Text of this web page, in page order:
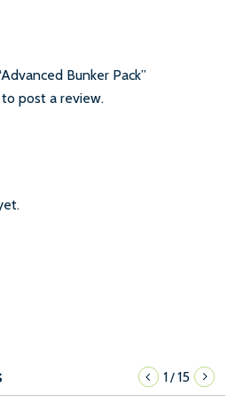
Bunker Pack”
to post a review.
1/15